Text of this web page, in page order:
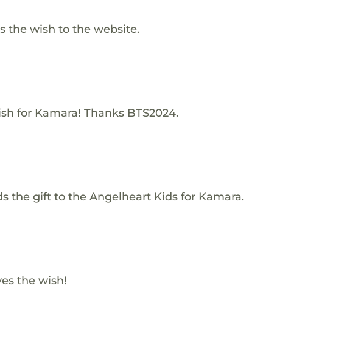
the wish to the website.
for Kamara! Thanks BTS2024.
the gift to the Angelheart Kids for Kamara.
the wish!